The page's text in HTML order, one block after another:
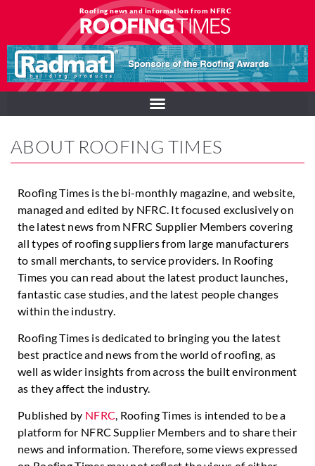
Roofing news and information from NFRC
ABOUT ROOFING TIMES
Roofing Times is the bi-monthly magazine, and website,
managed and edited by NFRC. It focused exclusively on
the latest news from NFRC Supplier Members covering
all types of roofing suppliers from large manufacturers
to small merchants, to service providers. In Roofing
Times you can read about the latest product launches,
fantastic case studies, and the latest people changes
within the industry.
Roofing Times is dedicated to bringing you the latest
best practice and news from the world of roofing, as
well as wider insights from across the built environment
as they affect the industry.
Published by NFRC, Roofing Times is intended to be a
platform for NFRC Supplier Members and to share their
news and information. Therefore, some views expressed